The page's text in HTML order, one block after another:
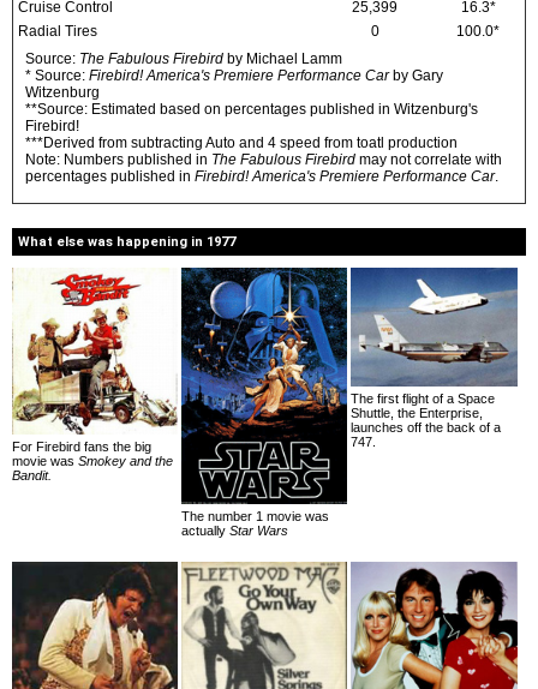
Cruise Control
25,399
16.3*
Radial Tires
0
100.0*
Source: The Fabulous Firebird by Michael Lamm
* Source: Firebird! America's Premiere Performance Carby Gary
Witzenburg
**Source: Estimated based on percentages published in Witzenburg's
Firebird!
***Derived from subtracting Auto and 4 speed from toatl production
Note: Numbers published in The Fabulous Firebird may not correlate with
percentages published in Firebird! America's Premiere Performance Car.
What else was happening in 1977
For Firebird fans the big
movie was Smokey and the
Bandit.
The number 1 movie was
actuallyStar Wars
The first flight of a Space
Shuttle, the Enterprise,
launches off the back of a
747.